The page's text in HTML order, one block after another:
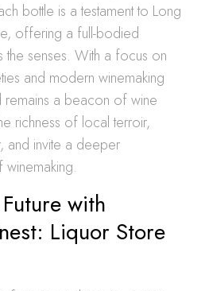
bottle is a testament to Long
offering a full-bodied
the senses. With a focus on
and modern winemaking
remains a beacon of wine
richness of local terroir,
and invite a deeper
with
Liquor Store